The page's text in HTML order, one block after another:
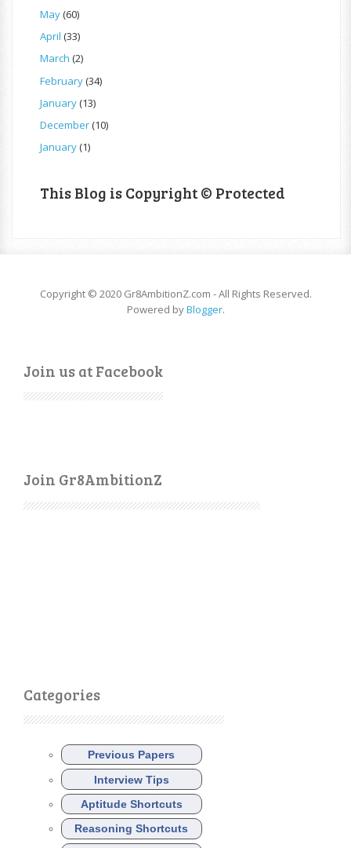
May(60)
April (33)
March (2)
February(34)
January(13)
December(10)
January(1)
This Blog is Copyright © Protected
Copyright © 2020 Gr8AmbitionZ.com - All Rights Reserved.
Powered byBlogger.
Join us at Facebook
Join Gr8AmbitionZ
Categories
Previous Papers
Interview Tips
Aptitude Shortcuts
Reasoning Shortcuts